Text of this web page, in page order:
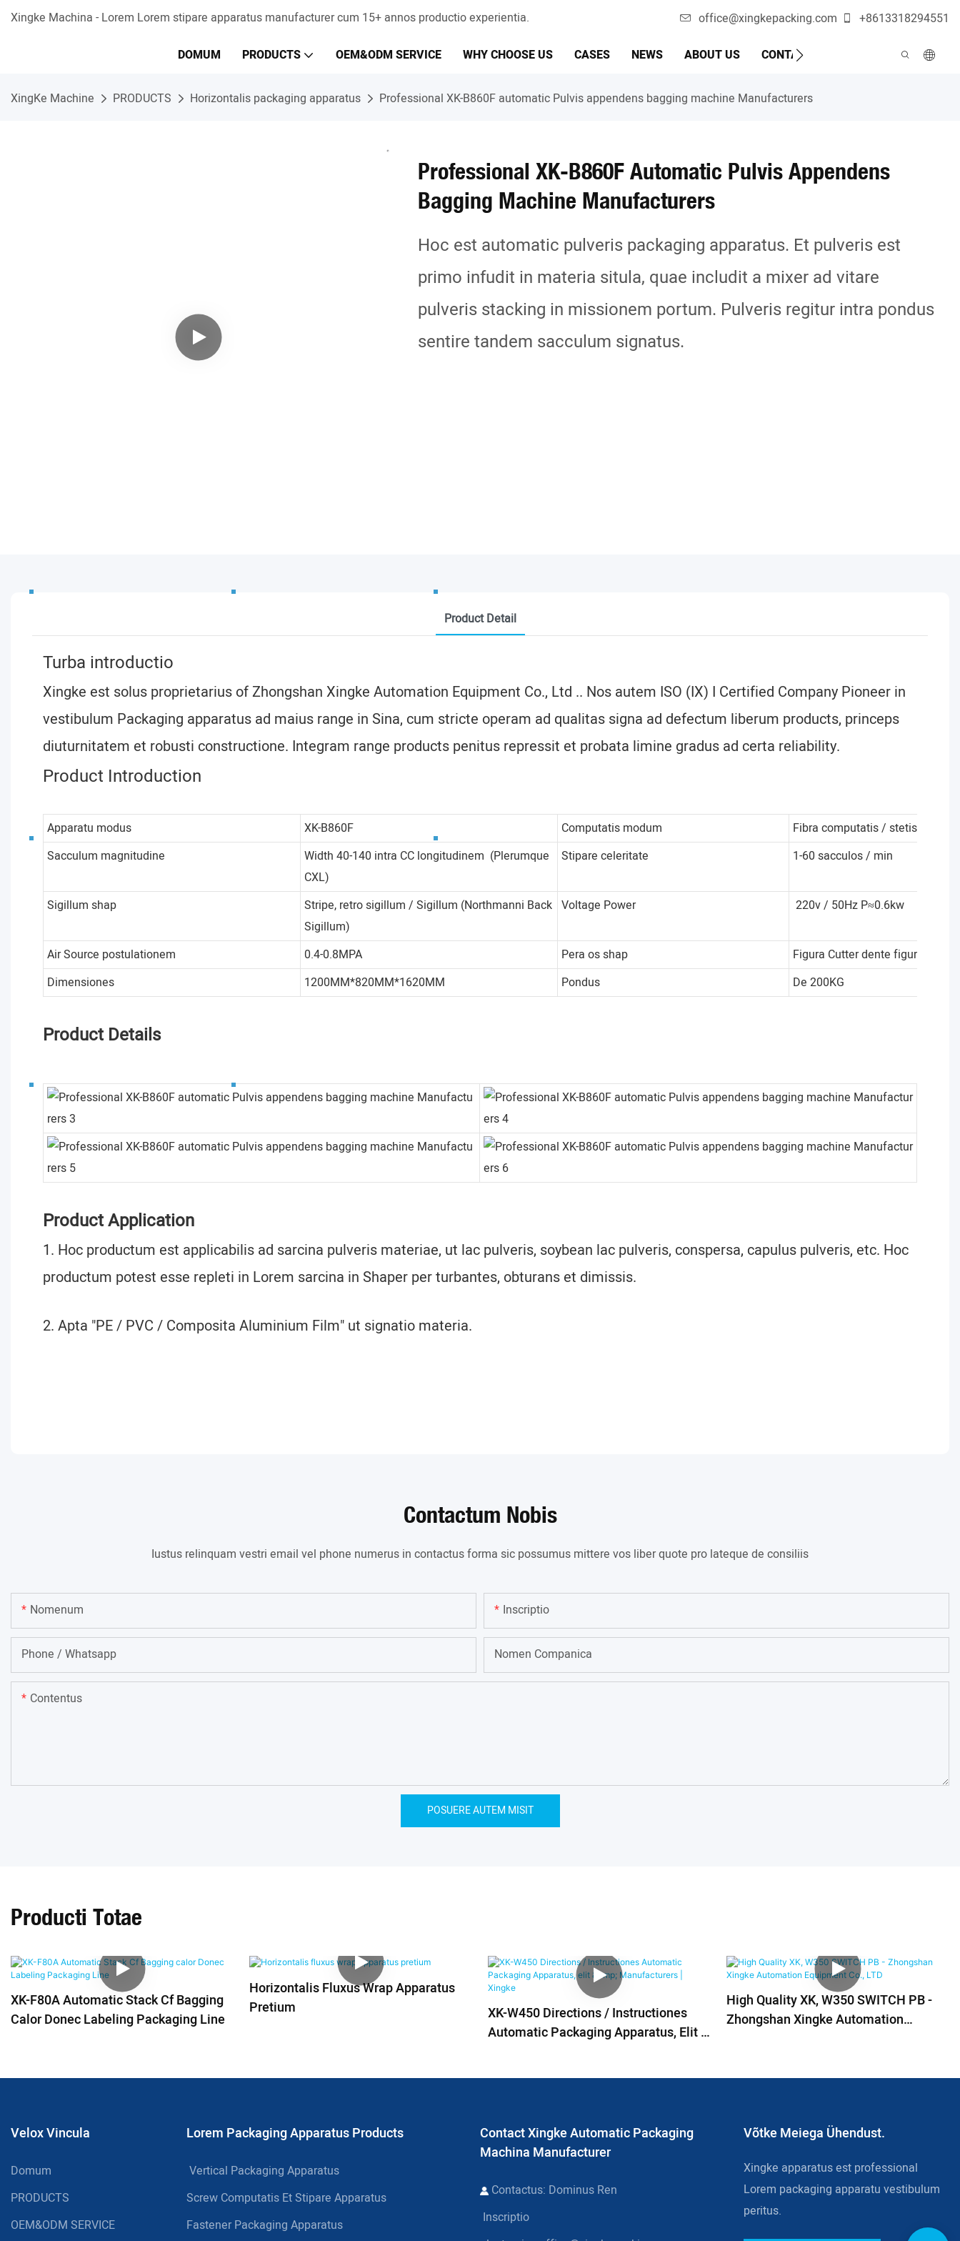
Xingke Machina - Lorem Lorem stipare apparatus manufacturer cum 15+ annos productio experientia. office@xingkepacking.com +8613318294551
DOMUM PRODUCTS OEM&ODM SERVICE WHY CHOOSE US CASES NEWS ABOUT US CONTACTUM NOM MACHINA
XingKe Machine PRODUCTS Horizontalis packaging apparatus Professional XK-B860F automatic Pulvis appendens bagging machine Manufacturers
Professional XK-B860F Automatic Pulvis Appendens
Bagging Machine Manufacturers
Hoc est automatic pulveris packaging apparatus. Et pulveris est
primo infudit in materia situla, quae includit a mixer ad vitare
pulveris stacking in missionem portum. Pulveris regitur intra pondus
sentire tandem sacculum signatus.
Product Detail
Turba introductio
Xingke est solus proprietarius of Zhongshan Xingke Automation Equipment Co., Ltd .. Nos autem ISO (IX) I Certified Company Pioneer in
vestibulum Packaging apparatus ad maius range in Sina, cum stricte operam ad qualitas signa ad defectum liberum products, princeps
diuturnitatem et robusti constructione. Integram range products penitus repressit et probata limine gradus ad certa reliability.
Product Introduction
Apparatu modus XK-B860F Computatis modum
Fibra computatis / stetissent et
Sacculum magnitudine
Width 40-140 intra CC longitudinem (Plerumque
CXL)
Stipare celeritate 1-60 sacculos / min
Sigillum shap
Stripe, retro sigillum / Sigillum (Northmanni Back
Sigillum)
Voltage Power 220v / 50Hz P≈0.6kw
Air Source postulationem 0.4-0.8MPA Pera os shap
Figura Cutter dente figura
Dimensiones
1200MM*820MM*1620MM Pondus De 200KG
Product Details
Product Application
1. Hoc productum est applicabilis ad sarcina pulveris materiae, ut lac pulveris, soybean lac pulveris, conspersa, capulus pulveris, etc. Hoc
productum potest esse repleti in Lorem sarcina in Shaper per turbantes, obturans et dimissis.
2. Apta "PE / PVC / Composita Aluminium Film" ut signatio materia.
Contactum Nobis
Iustus relinquam vestri email vel phone numerus in contactus forma sic possumus mittere vos liber quote pro lateque de consiliis
Nomenum Inscriptio
Phone / Whatsapp Nomen Companica
Contentus
POSUERE AUTEM MISIT
Producti Totae
XK-F80A Automatic Stack Cf Bagging
Calor Donec Labeling Packaging Line
Horizontalis Fluxus Wrap Apparatus
Pretium
XK-W450 Directions / Instructiones
Automatic Packaging Apparatus, Elit &
High Quality XK, W350 SWITCH PB -
Zhongshan Xingke Automation
Velox Vincula
Domum
PRODUCTS
OEM&ODM SERVICE
Lorem Packaging Apparatus Products
Vertical Packaging Apparatus
Screw Computatis Et Stipare Apparatus
Fastener Packaging Apparatus
Contact Xingke Automatic Packaging
Machina Manufacturer
Contactus: Dominus Ren
Inscriptio
Võtke Meiega Ühendust.
Xingke apparatus est professional
Lorem packaging apparatu vestibulum
peritus.